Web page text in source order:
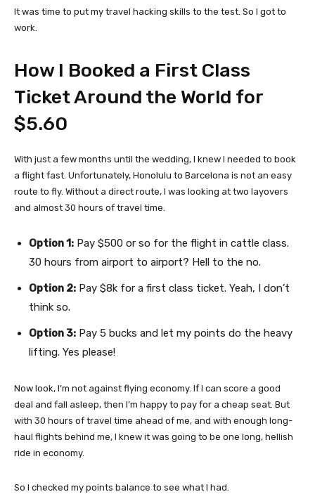
It was time to put my travel hacking skills to the test. So I got to
work.
How I Booked a First Class
Ticket Around the World for
$5.60
With just a few months until the wedding, I knew I needed to book
a flight fast. Unfortunately, Honolulu to Barcelona is not an easy
route to fly. Without a direct route, I was looking at two layovers
and almost 30 hours of travel time.
Option 1: Pay $500 or so for the flight in cattle class.
30 hours from airport to airport? Hell to the no.
Option 2: Pay $8k for a first class ticket. Yeah, I don’t
think so.
Option 3: Pay 5 bucks and let my points do the heavy
lifting. Yes please!
Now look, I’m not against flying economy. If I can score a good
deal and fall asleep, then I’m happy to pay for a cheap seat. But
with 30 hours of travel time ahead of me, and with enough long-
haul flights behind me, I knew it was going to be one long, hellish
ride in economy.
So I checked my points balance to see what I had.